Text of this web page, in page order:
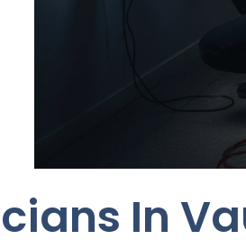
In